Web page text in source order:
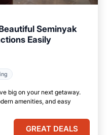
Seminyak
Easily
big on your next getaway.
amenities, and easy
GREAT DEALS